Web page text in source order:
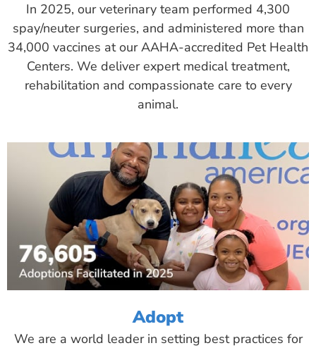
In 2025, our veterinary team performed 4,300
spay/neuter surgeries, and administered more than
34,000 vaccines at our AAHA-accredited Pet Health
Centers. We deliver expert medical treatment,
rehabilitation and compassionate care to every
animal.
Adopt
We are a world leader in setting best practices for